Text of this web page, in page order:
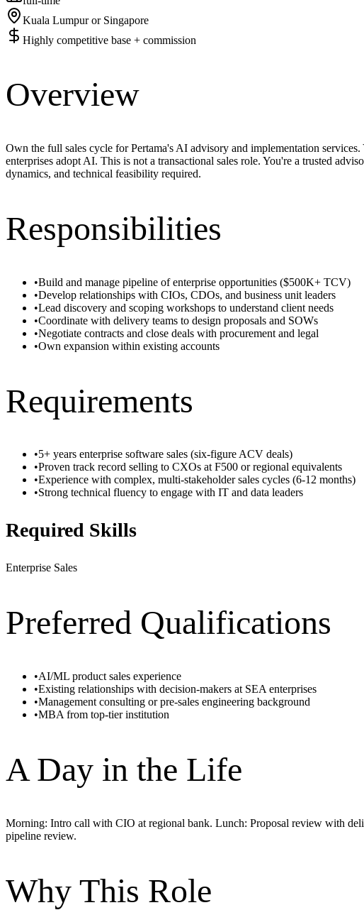
Kuala Lumpur or Singapore
Highly competitive base + commission
Overview
Own the full sales cycle for Pertama's AI advisory and implementation
enterprises adopt AI. This is not a transactional sales role. You're a trusted
dynamics, and technical feasibility required.
Responsibilities
•Build and manage pipeline of enterprise opportunities ($500K+ TCV)
•Develop relationships with CIOs, CDOs, and business unit leaders
•Lead discovery and scoping workshops to understand client needs
•Coordinate with delivery teams to design proposals and SOWs
•Negotiate contracts and close deals with procurement and legal
•Own expansion within existing accounts
Requirements
•5+ years enterprise software sales (six-figure ACV deals)
•Proven track record selling to CXOs at F500 or regional equivalents
•Experience with complex, multi-stakeholder sales cycles (6-12 months)
•Strong technical fluency to engage with IT and data leaders
Required Skills
Enterprise Sales
Preferred Qualifications
•AI/ML product sales experience
•Existing relationships with decision-makers at SEA enterprises
•Management consulting or pre-sales engineering background
•MBA from top-tier institution
A Day in the Life
Morning: Intro call with CIO at regional bank. Lunch: Proposal review with
pipeline review.
Why This Role